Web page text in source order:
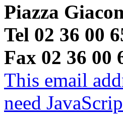
Piazza
Tel 02 36 00
Fax 02 36 00
This email
need